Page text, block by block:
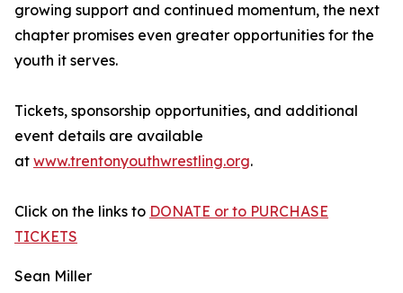
growing support and continued momentum, the next
chapter promises even greater opportunities for the
youth it serves.
Tickets, sponsorship opportunities, and additional
event details are available
at www.trentonyouthwrestling.org.
Click on the links to DONATE or to PURCHASE
TICKETS
Sean Miller